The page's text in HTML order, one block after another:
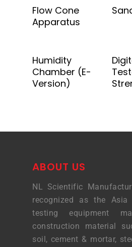
Flow Cone
Apparatus
Humidity
Chamber (E-
Version)
ABOUT US
NL Scientific
recognized as the Asia
testing equipment
construction material
soil, cement & mortar,